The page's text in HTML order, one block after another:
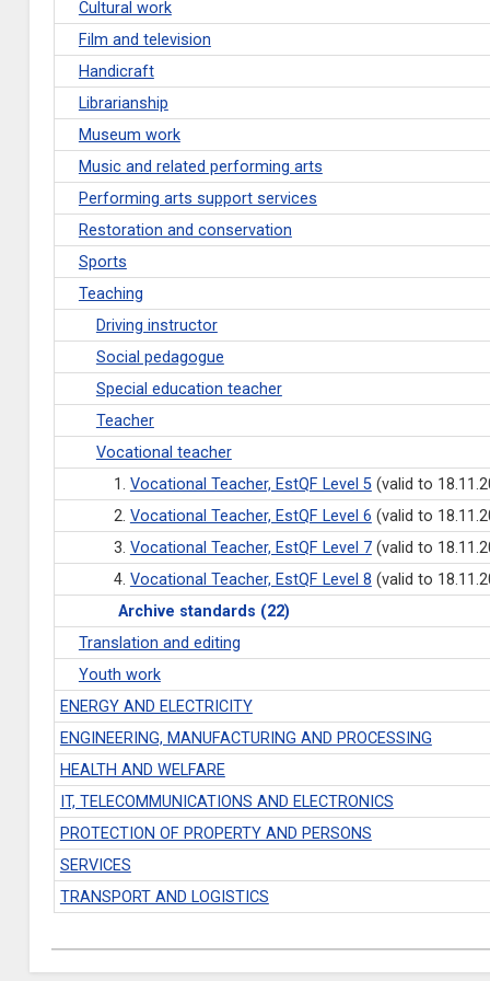
Cultural work
Film and television
Handicraft
Librarianship
Museum work
Music and related performing arts
Performing arts support services
Restoration and conservation
Sports
Teaching
Driving instructor
Social pedagogue
Special education teacher
Teacher
Vocational teacher
1. Vocational Teacher, EstQF Level 5(valid to
2. Vocational Teacher, EstQF Level 6 (valid to
3. Vocational Teacher, EstQF Level 7(valid to
4. Vocational Teacher, EstQF Level 8 (valid to
Archive standards (22)
Translation and editing
Youth work
ENERGY AND ELECTRICITY
ENGINEERING, MANUFACTURING AND PROCESSING
HEALTH AND WELFARE
IT, TELECOMMUNICATIONS AND ELECTRONICS
PROTECTION OF PROPERTY AND PERSONS
SERVICES
TRANSPORT AND LOGISTICS